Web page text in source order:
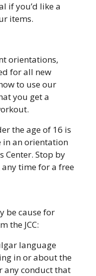
if you’d like a
items.
orientations,
for all new
to use our
you get a
the age of 16 is
an orientation
Center. Stop by
any time for a free
be cause for
the JCC:
language
in or about the
any conduct that